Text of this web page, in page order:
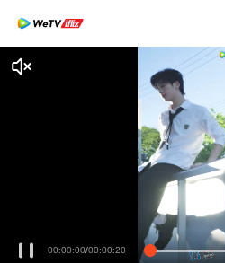
00:00:00/00:00:20